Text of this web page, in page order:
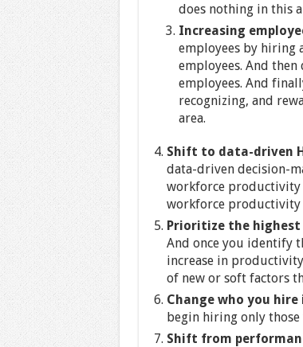
does nothing in this
Increasing
employees by hiring
employees. And
employees. And
recognizing, and
area.
Shift to data-driven
data-driven decision-
workforce productivity
workforce
Prioritize the highest
And once you identify
increase in
of new or soft factors
Change who you hire
begin hiring only those
Shift from